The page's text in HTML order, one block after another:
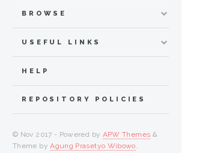
BROWSE
USEFUL LINKS
HELP
REPOSITORY POLICIES
© Nov 2017 - Powered by APW Themes &
Theme byAgung Prasetyo Wibowo.